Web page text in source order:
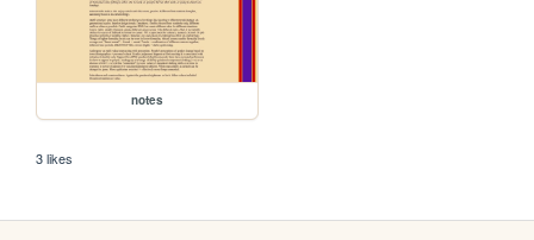
notes
3 likes